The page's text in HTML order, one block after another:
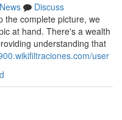
News
Discuss
the complete picture, we
at hand. There's a wealth
understanding that
user